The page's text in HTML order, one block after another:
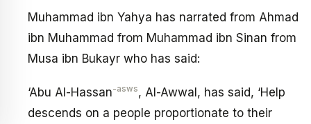
Muhammad ibn Yahya has narrated from Ahmad
ibn Muhammad from Muhammad ibn Sinan from
Musa ibn Bukayr who has said:
‘Abu Al-Hassan-asws, Al-Awwal, has said, ‘Help
descends on a people proportionate to their